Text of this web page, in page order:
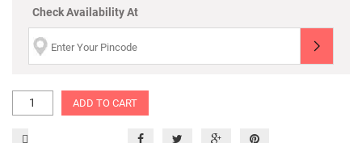
Check Availability At
ADD TO CART